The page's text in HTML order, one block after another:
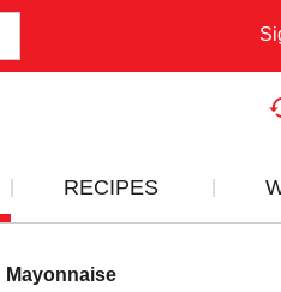
RECIPES
Mayonnaise